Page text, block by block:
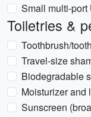
Small multi-
Toiletries &
Toothbrush/
Travel-size
Biodegradable
Moisturizer and
Sunscreen